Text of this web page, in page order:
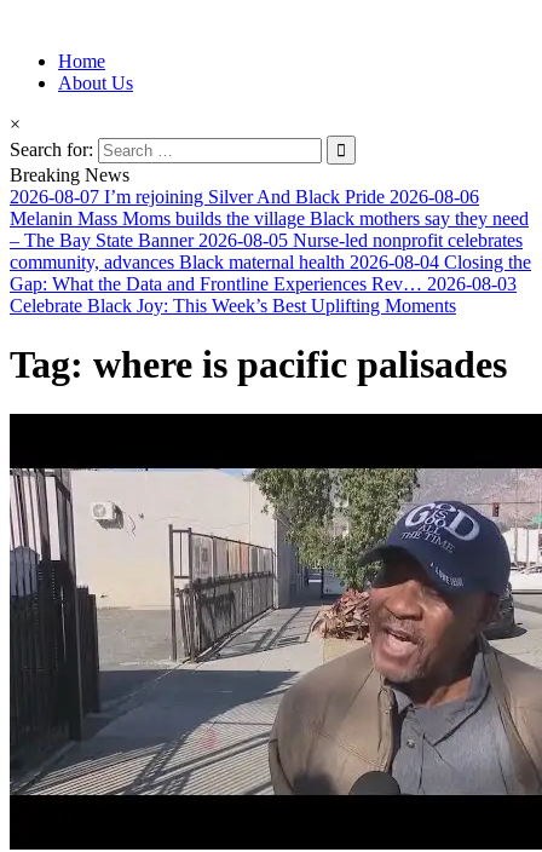
Afro-Conscious Media
Information for Afrakan People Worldwide
Home
About Us
×
Search for:
Breaking News
2026-08-07 I’m rejoining Silver And Black Pride 2026-08-06
Melanin Mass Moms builds the village Black mothers say they need
– The Bay State Banner 2026-08-05 Nurse-led nonprofit celebrates
community, advances Black maternal health 2026-08-04 Closing the
Gap: What the Data and Frontline Experiences Rev… 2026-08-03
Celebrate Black Joy: This Week’s Best Uplifting Moments
Tag: where is pacific palisades